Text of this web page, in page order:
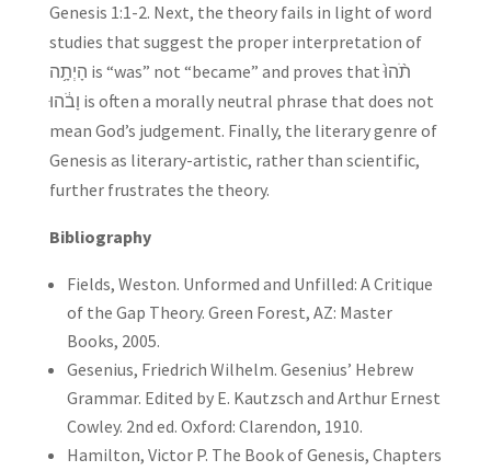
Genesis 1:1-2. Next, the theory fails in light of word
studies that suggest the proper interpretation of
הָיְתָ֥ה is “was” not “became” and proves that תֹ֨הוּ֙
וָבֹ֔הוּ is often a morally neutral phrase that does not
mean God’s judgement. Finally, the literary genre of
Genesis as literary-artistic, rather than scientific,
further frustrates the theory.
Bibliography
Fields, Weston. Unformed and Unfilled: A Critique
of the Gap Theory. Green Forest, AZ: Master
Books, 2005.
Gesenius, Friedrich Wilhelm. Gesenius’ Hebrew
Grammar. Edited by E. Kautzsch and Arthur Ernest
Cowley. 2nd ed. Oxford: Clarendon, 1910.
Hamilton, Victor P. The Book of Genesis, Chapters